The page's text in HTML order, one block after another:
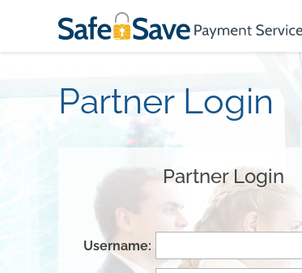
Partner Login
Partner Login
Username: